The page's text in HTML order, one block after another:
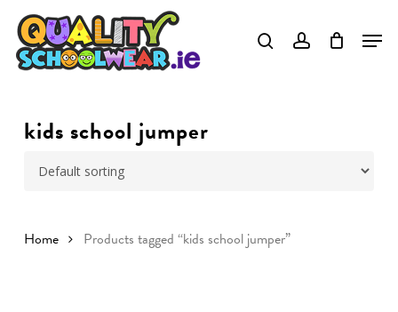
Skip
main
kids school jumper
Home Products tagged “kids school jumper”